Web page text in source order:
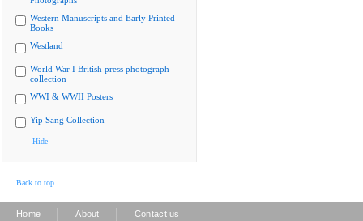
Western Manuscripts and Early Printed
Books
Westland
World War I British press photograph
collection
WWI & WWII Posters
Yip Sang Collection
Hide
Back to top
Home About Contact us